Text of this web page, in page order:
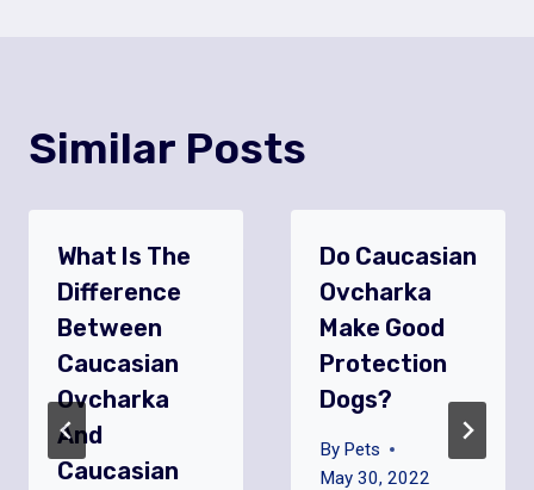
Similar Posts
What Is The
Difference
Between
Caucasian
Ovcharka
And
Caucasian
Do Caucasian
Ovcharka
Make Good
Protection
Dogs?
By Pets
May 30, 2022